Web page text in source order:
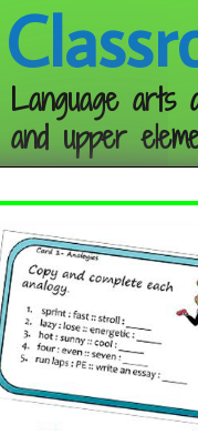
Language arts
and upper
Follow